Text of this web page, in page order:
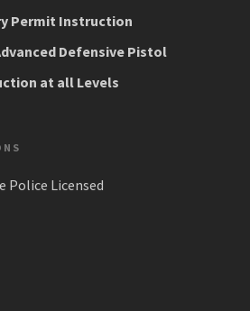
Permit Instruction
Defensive Pistol
at all Levels
Police Licensed